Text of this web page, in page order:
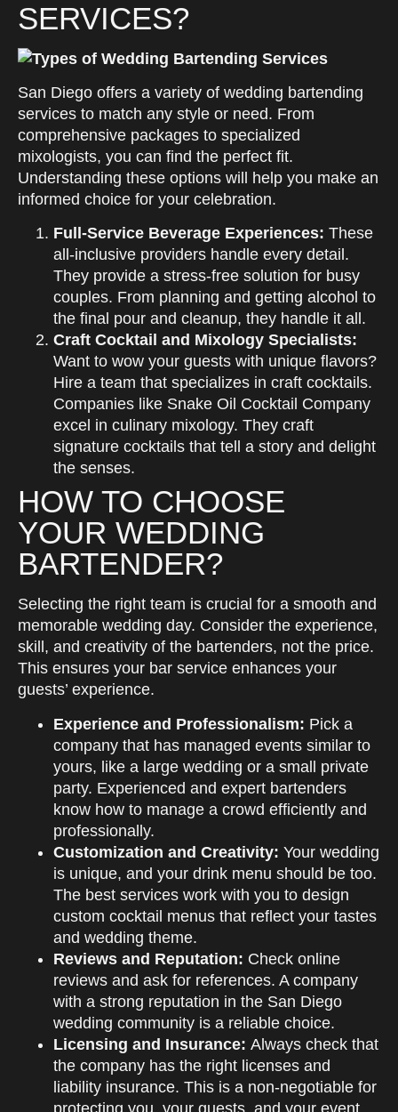
SERVICES?
San Diego offers a variety of wedding bartending
services to match any style or need. From
comprehensive packages to specialized
mixologists, you can find the perfect fit.
Understanding these options will help you make an
informed choice for your celebration.
Full-Service Beverage Experiences: These
all-inclusive providers handle every detail.
They provide a stress-free solution for busy
couples. From planning and getting alcohol to
the final pour and cleanup, they handle it all.
Craft Cocktail and Mixology Specialists:
Want to wow your guests with unique flavors?
Hire a team that specializes in craft cocktails.
Companies like Snake Oil Cocktail Company
excel in culinary mixology. They craft
signature cocktails that tell a story and delight
the senses.
HOW TO CHOOSE
YOUR WEDDING
BARTENDER?
Selecting the right team is crucial for a smooth and
memorable wedding day. Consider the experience,
skill, and creativity of the bartenders, not the price.
This ensures your bar service enhances your
guests’ experience.
Experience and Professionalism: Pick a
company that has managed events similar to
yours, like a large wedding or a small private
party. Experienced and expert bartenders
know how to manage a crowd efficiently and
professionally.
Customization and Creativity: Your wedding
is unique, and your drink menu should be too.
The best services work with you to design
custom cocktail menus that reflect your tastes
and wedding theme.
Reviews and Reputation: Check online
reviews and ask for references. A company
with a strong reputation in the San Diego
wedding community is a reliable choice.
Licensing and Insurance: Always check that
the company has the right licenses and
liability insurance. This is a non-negotiable for
protecting you, your guests, and your event